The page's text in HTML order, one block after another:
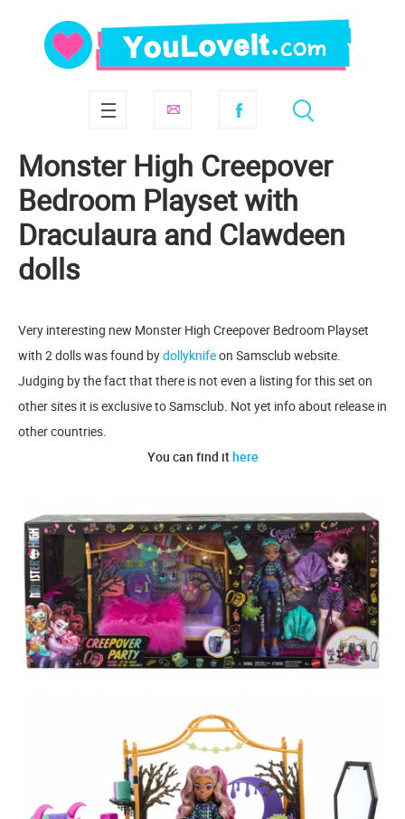
Monster High Creepover
Bedroom Playset with
Draculaura and Clawdeen
dolls
Very interesting new Monster High Creepover Bedroom Playset
with 2 dolls was found bydollyknifeon Samsclub website.
Judging by the fact that there is not even a listing for this set on
other sites it is exclusive to Samsclub. Not yet info about release in
other countries.
You can find ithere